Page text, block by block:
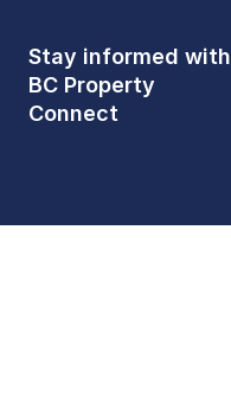
Stay informed with
BC Property
Connect
Front Counters
Open By
Appointment Only